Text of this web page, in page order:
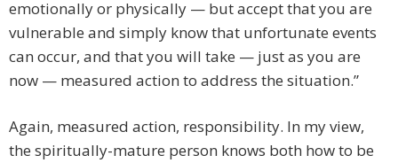
emotionally or physically — but accept that you are
vulnerable and simply know that unfortunate events
can occur, and that you will take — just as you are
now — measured action to address the situation.”
Again, measured action, responsibility. In my view,
the spiritually-mature person knows both how to be